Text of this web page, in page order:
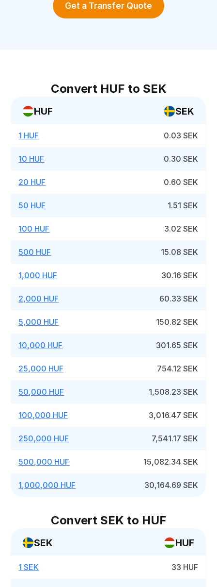
Get a Transfer Quote
Convert HUF to SEK
HUF SEK
1 HUF 0.03 SEK
10 HUF 0.30 SEK
20 HUF 0.60 SEK
50 HUF 1.51 SEK
100 HUF 3.02 SEK
500 HUF 15.08 SEK
1,000 HUF 30.16 SEK
2,000 HUF 60.33 SEK
5,000 HUF 150.82 SEK
10,000 HUF 301.65 SEK
25,000 HUF 754.12 SEK
50,000 HUF 1,508.23 SEK
100,000 HUF 3,016.47 SEK
250,000 HUF 7,541.17 SEK
500,000 HUF 15,082.34 SEK
1,000,000 HUF 30,164.69 SEK
Convert SEK to HUF
SEK HUF
1 SEK 33 HUF